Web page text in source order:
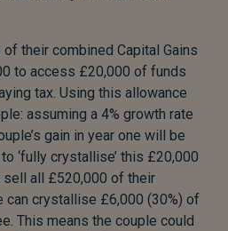
their combined Capital Gains
to access £20,000 of funds
tax. Using this allowance
assuming a 4% growth rate
gain in year one will be
‘fully crystallise’ this £20,000
sell all £520,000 of their
can crystallise £6,000 (30%) of
This means the couple could